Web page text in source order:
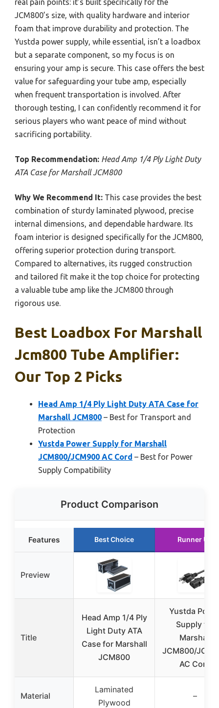
real pain points: it’s built specifically for the
JCM800’s size, with quality hardware and interior
foam that improve durability and protection. The
Yustda power supply, while essential, isn’t a loadbox
but a separate component, so my focus is on
ensuring your amp is secure. This case offers the best
value for safeguarding your tube amp, especially
when frequent transportation is involved. After
thorough testing, I can confidently recommend it for
serious players who want peace of mind without
sacrificing portability.
Top Recommendation: Head Amp 1/4 Ply Light Duty
ATA Case for Marshall JCM800
Why We Recommend It: This case provides the best
combination of sturdy laminated plywood, precise
internal dimensions, and dependable hardware. Its
foam interior is designed specifically for the JCM800,
offering superior protection during transport.
Compared to alternatives, its rugged construction
and tailored fit make it the top choice for protecting
a valuable tube amp like the JCM800 through
rigorous use.
Best Loadbox For Marshall
Jcm800 Tube Amplifier:
Our Top 2 Picks
Head Amp 1/4 Ply Light Duty ATA Case for
Marshall JCM800 – Best for Transport and
Protection
Yustda Power Supply for Marshall
JCM800/JCM900 AC Cord – Best for Power
Supply Compatibility
Product Comparison
Features Best Choice Runner Up
Preview
Title
Head Amp 1/4 Ply
Light Duty ATA
Case for Marshall
JCM800
Yustda
Supply for
Marshall
JCM800/
AC Cord
Material
Laminated
Plywood
–